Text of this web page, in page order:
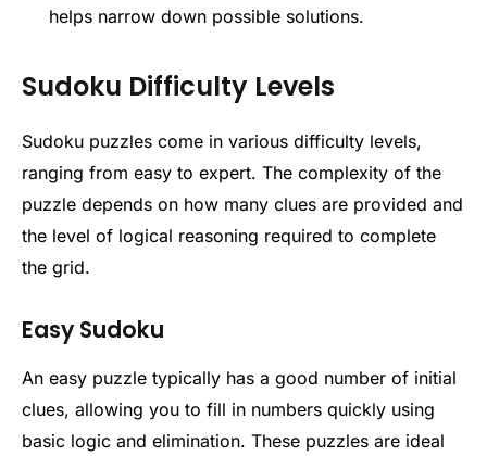
helps narrow down possible solutions.
Sudoku Difficulty Levels
Sudoku puzzles come in various difficulty levels,
ranging from easy to expert. The complexity of the
puzzle depends on how many clues are provided and
the level of logical reasoning required to complete
the grid.
Easy Sudoku
An easy puzzle typically has a good number of initial
clues, allowing you to fill in numbers quickly using
basic logic and elimination. These puzzles are ideal